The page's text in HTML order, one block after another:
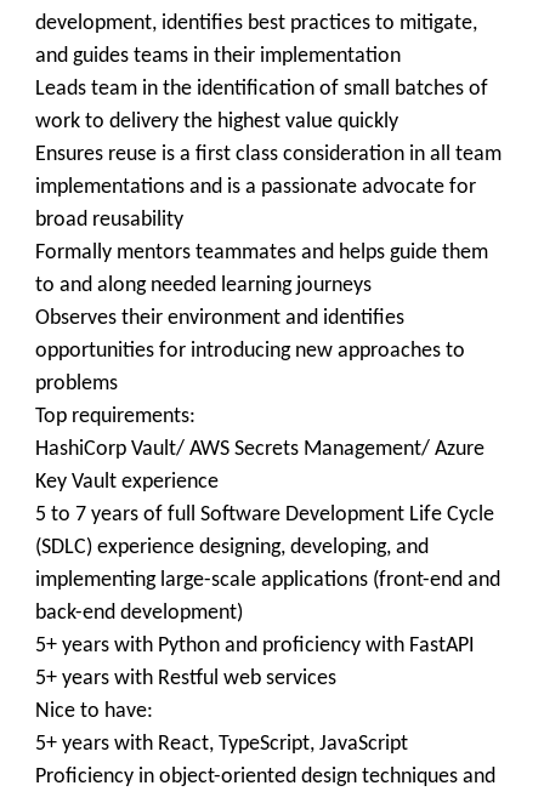
development, identifies best practices to mitigate,
and guides teams in their implementation
Leads team in the identification of small batches of
work to delivery the highest value quickly
Ensures reuse is a first class consideration in all team
implementations and is a passionate advocate for
broad reusability
Formally mentors teammates and helps guide them
to and along needed learning journeys
Observes their environment and identifies
opportunities for introducing new approaches to
problems
Top requirements:
HashiCorp Vault/ AWS Secrets Management/ Azure
Key Vault experience
5 to 7 years of full Software Development Life Cycle
(SDLC) experience designing, developing, and
implementing large-scale applications (front-end and
back-end development)
5+ years with Python and proficiency with FastAPI
5+ years with Restful web services
Nice to have:
5+ years with React, TypeScript, JavaScript
Proficiency in object-oriented design techniques and